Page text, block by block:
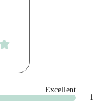
Excellent
1